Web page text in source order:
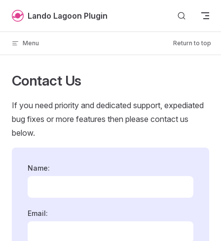
Skip to content
Lando Lagoon Plugin
Menu Return to top
Contact Us
If you need priority and dedicated support, expediated
bug fixes or more features then please contact us
below.
Name:
Email: